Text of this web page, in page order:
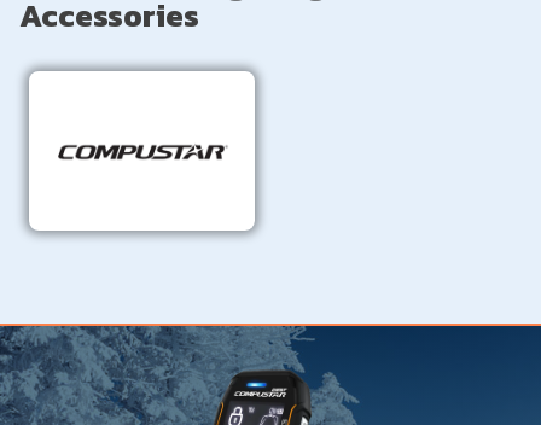
Accessories